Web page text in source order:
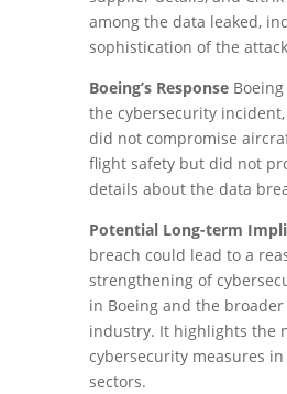
among the data leaked,
sophistication of the
Boeing’s ResponseBoeing
the cybersecurity
did not compromise
flight safety but did not
details about the data
Potential Long-term
breach could lead to a
strengthening of
in Boeing and the broader
industry. It highlights the
cybersecurity measures
sectors.